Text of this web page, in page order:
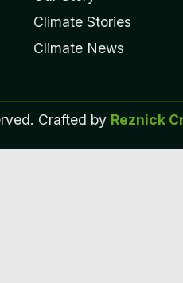
Climate Stories
Climate News
Crafted by Reznick